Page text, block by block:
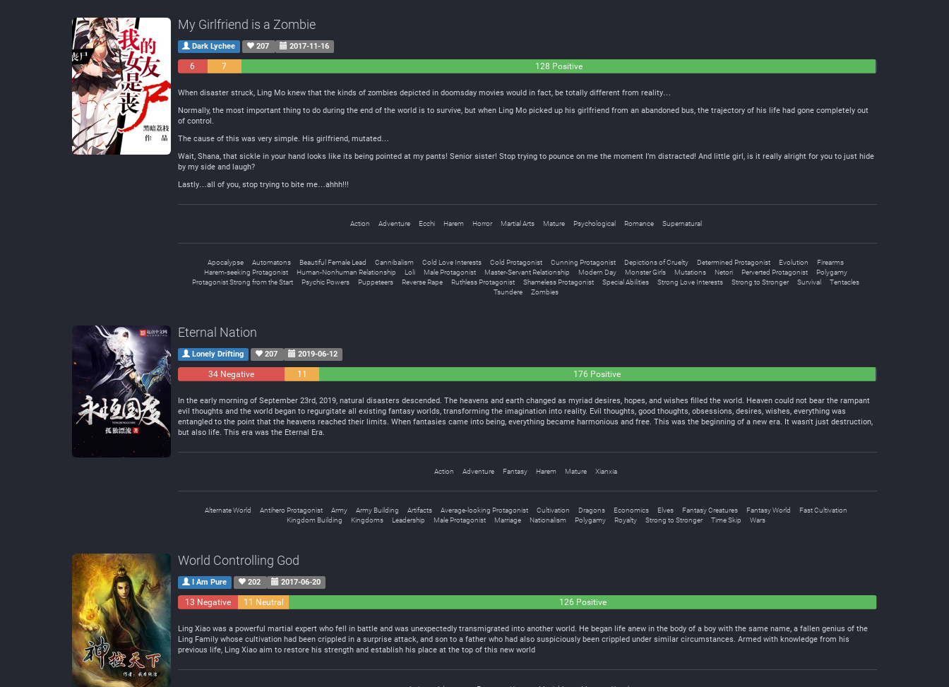
My Girlfriend is a Zombie
Dark Lychee 207 2017-11-16
6
7
128 Positive
When disaster struck, Ling Mo knew that the kinds of zombies depicted in doomsday movies would in fact, be totally different from reality…
Normally, the most important thing to do during the end of the world is to survive, but when Ling Mo picked up his girlfriend from an abandoned bus, the trajectory of his life had gone completely out
of control.
The cause of this was very simple. His girlfriend, mutated…
Wait, Shana, that sickle in your hand looks like its being pointed at my pants! Senior sister! Stop trying to pounce on me the moment I’m distracted! And little girl, is it really alright for you to just hide
by my side and laugh?
Lastly…all of you, stop trying to bite me…ahhh!!!
Action Adventure Ecchi Harem Horror Martial Arts Mature Psychological Romance Supernatural
Apocalypse Automatons Beautiful Female Lead Cannibalism Cold Love Interests Cold Protagonist Cunning Protagonist Depictions of Cruelty Determined Protagonist Evolution
Firearms
Harem-seeking Protagonist
Human-Nonhuman Relationship Loli Male Protagonist Master-Servant Relationship Modern Day Monster Girls Mutations Netori Perverted Protagonist
Polygamy
Protagonist Strong from the Start
Psychic Powers Puppeteers Reverse Rape Ruthless Protagonist Shameless Protagonist Special Abilities Strong Love Interests Strong to Stronger Survival
Tentacles
Tsundere
Zombies
Eternal Nation
Lonely Drifting 207 2019-06-12
34 Negative
11
176 Positive
In the early morning of September 23rd, 2019, natural disasters descended. The heavens and earth changed as myriad desires, hopes, and wishes filled the world. Heaven could not bear the rampant
evil thoughts and the world began to regurgitate all existing fantasy worlds, transforming the imagination into reality. Evil thoughts, good thoughts, obsessions, desires, wishes, everything was
entangled to the point that the heavens reached their limits. When fantasies came into being, everything became harmonious and free. This was the beginning of a new era. It wasn't just destruction,
but also life. This era was the Eternal Era.
Action Adventure Fantasy Harem Mature Xianxia
Alternate World Antihero Protagonist Army Army Building Artifacts Average-looking Protagonist Cultivation Dragons Economics Elves Fantasy Creatures Fantasy World
Fast Cultivation
Kingdom Building
Kingdoms Leadership Male Protagonist Marriage Nationalism Polygamy Royalty Strong to Stronger Time Skip Wars
World Controlling God
I Am Pure 202 2017-06-20
13 Negative 11 Neutral 126 Positive
Ling Xiao was a powerful martial expert who fell in battle and was unexpectedly transmigrated into another world. He began life anew in the body of a boy with the same name, a fallen genius of the
Ling Family whose cultivation had been crippled in a surprise attack, and son to a father who had also suspiciously been crippled under similar circumstances. Armed with knowledge from his
previous life, Ling Xiao aim to restore his strength and establish his place at the top of this new world